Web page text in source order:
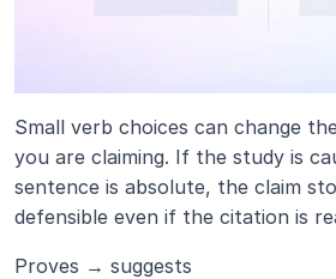
Small verb choices can change
you are claiming. If the study is
sentence is absolute, the claim
defensible even if the citation is
Proves → suggests